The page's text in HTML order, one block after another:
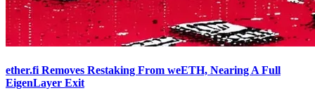
ether.fi Removes Restaking From weETH, Nearing A Full
EigenLayer Exit